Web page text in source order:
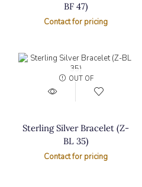
BF 47)
Contact for pricing
OUT OF
Sterling Silver Bracelet (Z-
BL 35)
Contact for pricing